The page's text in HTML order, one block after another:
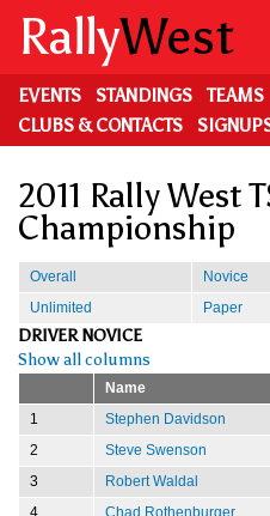
main
content
RallyWest
EVENTS STANDINGS TEAMS
CLUBS & CONTACTS
2011 Rally West
Championship
Overall Novice
Unlimited
Paper
DRIVER NOVICE
Show all columns
Name
1
Stephen Davidson
2
Steve Swenson
3
Robert Waldal
4
Chad Rothenburger